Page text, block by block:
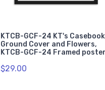
KTCB-GCF-24 KT's
Ground Cover and Flowers,
KTCB-GCF-24 Framed poster
$29.00